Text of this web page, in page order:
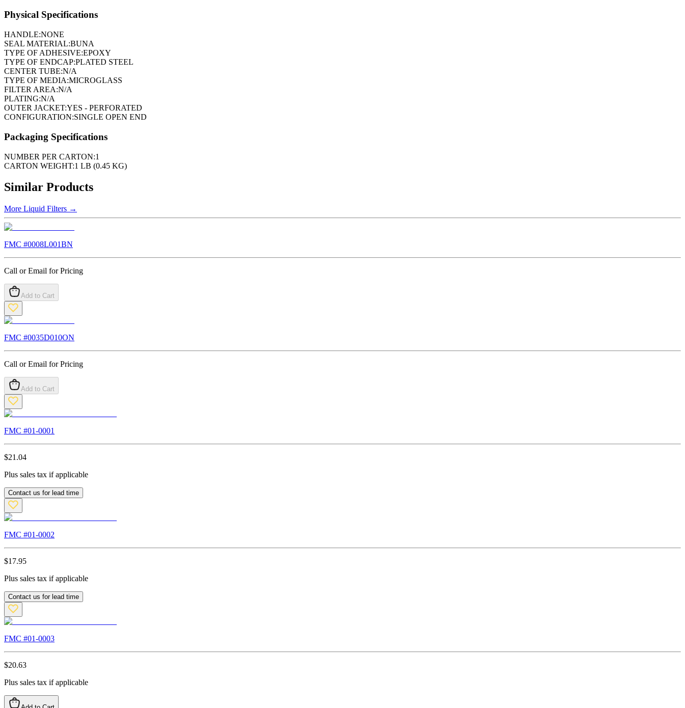
Physical Specifications
HANDLE:NONE
SEAL MATERIAL:BUNA
TYPE OF ADHESIVE:EPOXY
TYPE OF ENDCAP:PLATED STEEL
CENTER TUBE:N/A
TYPE OF MEDIA:MICROGLASS
FILTER AREA:N/A
PLATING:N/A
OUTER JACKET:YES - PERFORATED
CONFIGURATION:SINGLE OPEN END
Packaging Specifications
NUMBER PER CARTON:1
CARTON WEIGHT:1 LB (0.45 KG)
Similar Products
More Liquid Filters →
FMC #0008L001BN
Call or Email for Pricing
Add to Cart
FMC #0035D010ON
Call or Email for Pricing
Add to Cart
FMC #01-0001
$21.04
Plus sales tax if applicable
Contact us for lead time
FMC #01-0002
$17.95
Plus sales tax if applicable
Contact us for lead time
FMC #01-0003
$20.63
Plus sales tax if applicable